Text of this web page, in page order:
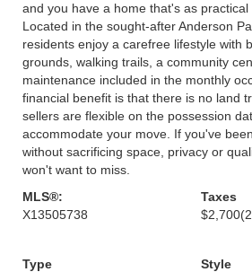
and you have a home that's as practical
Located in the sought-after Anderson
residents enjoy a carefree lifestyle with
grounds, walking trails, a community
maintenance included in the monthly
financial benefit is that there is no land
sellers are flexible on the possession
accommodate your move. If you've
without sacrificing space, privacy or
won't want to miss.
MLS®:
X13505738
Taxes
$2,700
Type
Style